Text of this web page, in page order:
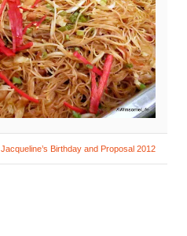
Jacqueline’s Birthday and Proposal 2012